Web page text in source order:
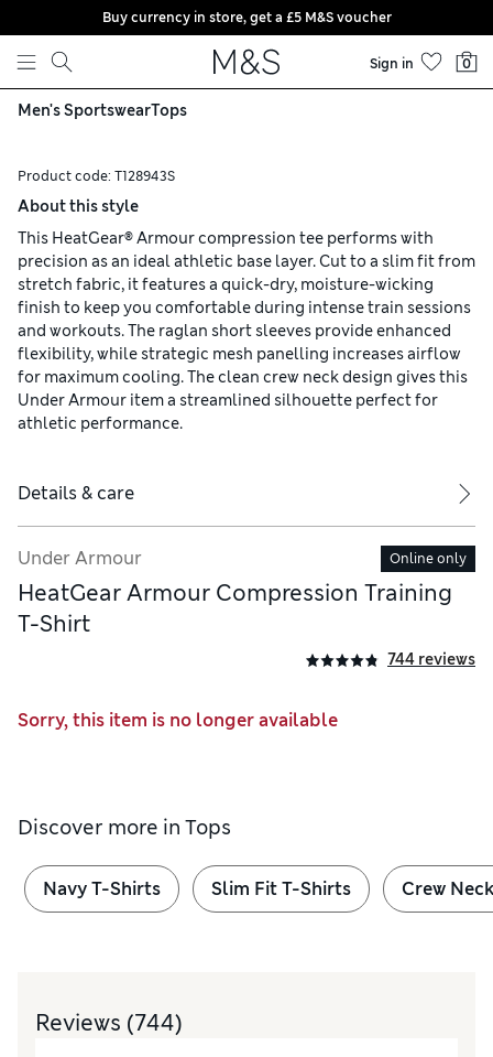
Skip to content
Buy currency in store, get a £5 M&S voucher
Sign in 0
Men's SportswearTops
Product code: T128943S
About this style
This HeatGear® Armour compression tee performs with
precision as an ideal athletic base layer. Cut to a slim fit from
stretch fabric, it features a quick-dry, moisture-wicking
finish to keep you comfortable during intense train sessions
and workouts. The raglan short sleeves provide enhanced
flexibility, while strategic mesh panelling increases airflow
for maximum cooling. The clean crew neck design gives this
Under Armour item a streamlined silhouette perfect for
athletic performance.
Details & care
Under Armour Online only
HeatGear Armour Compression Training
T-Shirt
744 reviews
Sorry, this item is no longer available
Discover more in Tops
Navy T-Shirts Slim Fit T-Shirts Crew
Reviews (744)